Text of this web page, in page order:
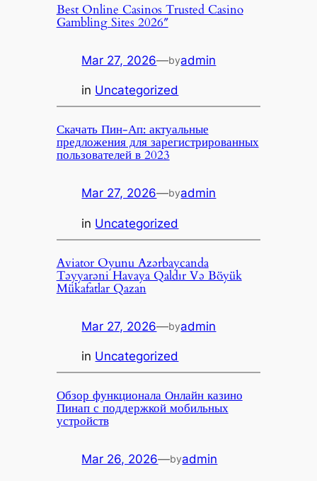
Best Online Casinos Trusted Casino
Gambling Sites 2026″
Mar 27, 2026—byadmin
in Uncategorized
Скачать Пин-Ап: актуальные
предложения для зарегистрированных
пользователей в 2023
Mar 27, 2026—byadmin
in Uncategorized
Aviator Oyunu Azərbaycanda
Təyyarəni Havaya Qaldır Və Böyük
Mükafatlar Qazan
Mar 27, 2026—byadmin
in Uncategorized
Обзор функционала Онлайн казино
Пинап с поддержкой мобильных
устройств
Mar 26, 2026—byadmin